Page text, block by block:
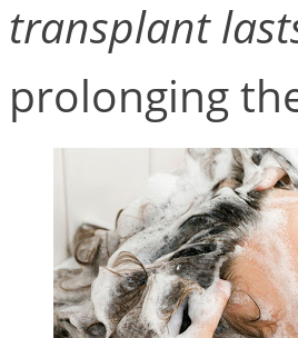
transplant
prolonging